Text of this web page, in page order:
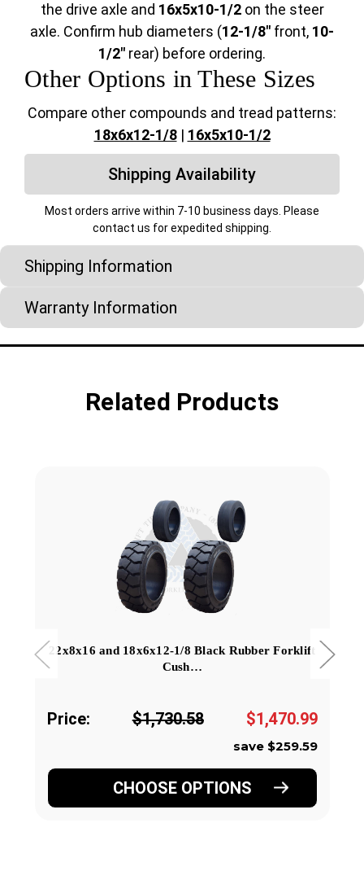
the drive axle and 16x5x10-1/2on the steer
axle. Confirm hub diameters (12-1/8" front, 10-
1/2" rear) before ordering.
Other Options in These Sizes
Compare other compounds and tread patterns:
18x6x12-1/8| 16x5x10-1/2
Shipping Availability
Most orders arrive within 7-10 business days. Please
contact us for expedited shipping.
Shipping Information
Warranty Information
Related Products
22x8x16 and 18x6x12-1/8 Black Rubber Forklift
Cush…
Price: $1,730.58 $1,470.99
save $259.59
CHOOSE OPTIONS